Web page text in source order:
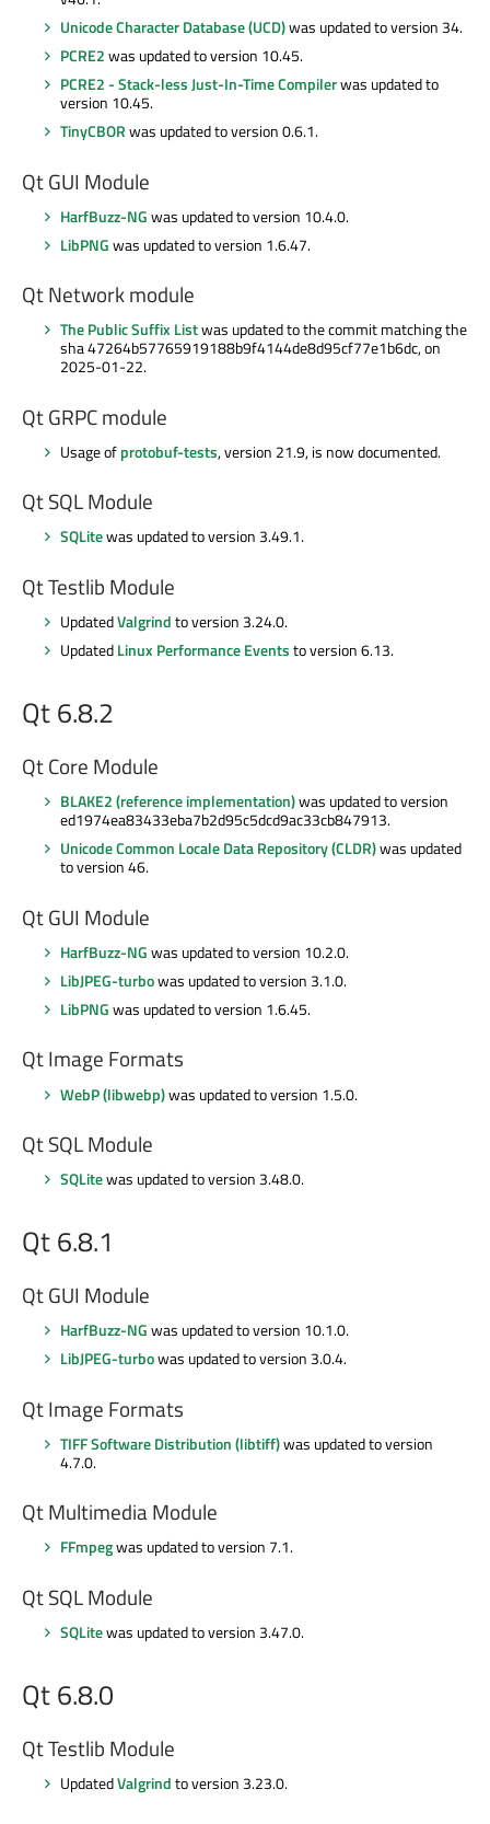
Unicode Character Database (UCD)was updated to version 34.
PCRE2was updated to version 10.45.
PCRE2 - Stack-less Just-In-Time Compilerwas updated to
version 10.45.
TinyCBORwas updated to version 0.6.1.
Qt GUI Module
HarfBuzz-NGwas updated to version 10.4.0.
LibPNGwas updated to version 1.6.47.
Qt Network module
The Public Suffix Listwas updated to the commit matching the
sha 47264b57765919188b9f4144de8d95cf77e1b6dc, on
2025-01-22.
Qt GRPC module
Usage ofprotobuf-tests, version 21.9, is now documented.
Qt SQL Module
SQLitewas updated to version 3.49.1.
Qt Testlib Module
UpdatedValgrindto version 3.24.0.
UpdatedLinux Performance Eventsto version 6.13.
Qt 6.8.2
Qt Core Module
BLAKE2 (reference implementation)was updated to version
ed1974ea83433eba7b2d95c5dcd9ac33cb847913.
Unicode Common Locale Data Repository (CLDR)was updated
to version 46.
Qt GUI Module
HarfBuzz-NGwas updated to version 10.2.0.
LibJPEG-turbowas updated to version 3.1.0.
LibPNGwas updated to version 1.6.45.
Qt Image Formats
WebP (libwebp)was updated to version 1.5.0.
Qt SQL Module
SQLitewas updated to version 3.48.0.
Qt 6.8.1
Qt GUI Module
HarfBuzz-NGwas updated to version 10.1.0.
LibJPEG-turbowas updated to version 3.0.4.
Qt Image Formats
TIFF Software Distribution (libtiff)was updated to version
4.7.0.
Qt Multimedia Module
FFmpegwas updated to version 7.1.
Qt SQL Module
SQLitewas updated to version 3.47.0.
Qt 6.8.0
Qt Testlib Module
UpdatedValgrindto version 3.23.0.